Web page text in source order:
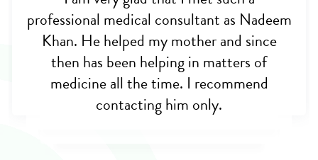
professional medical consultant as Nadeem
Khan. He helped my mother and since
then has been helping in matters of
medicine all the time. I recommend
contacting him only.